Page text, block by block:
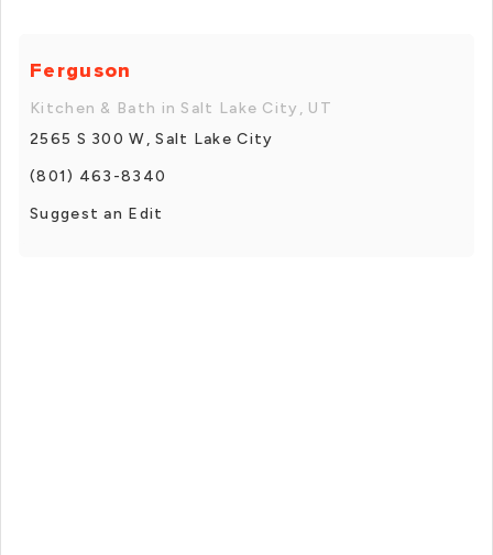
Ferguson
Kitchen & Bath in Salt Lake City, UT
2565 S 300 W, Salt Lake City
(801) 463-8340
Suggest an Edit